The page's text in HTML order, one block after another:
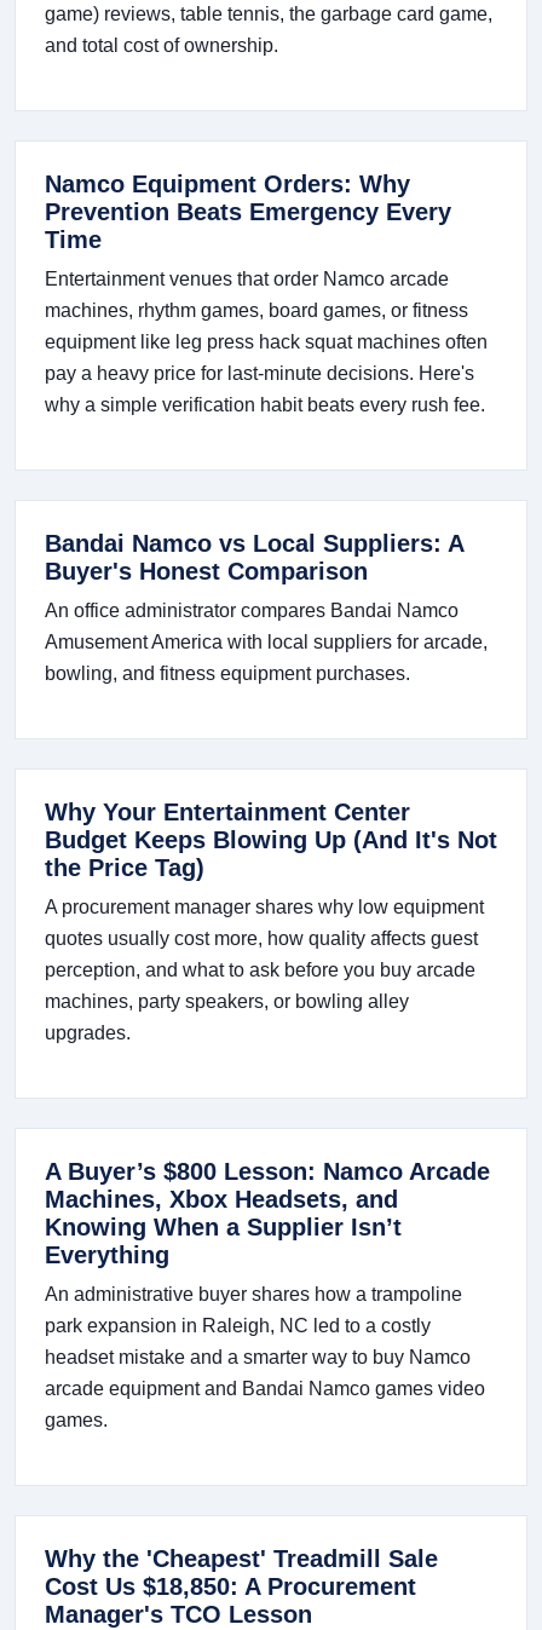
game) reviews, table tennis, the garbage card game,
and total cost of ownership.
Namco Equipment Orders: Why
Prevention Beats Emergency Every
Time
Entertainment venues that order Namco arcade
machines, rhythm games, board games, or fitness
equipment like leg press hack squat machines often
pay a heavy price for last-minute decisions. Here's
why a simple verification habit beats every rush fee.
Bandai Namco vs Local Suppliers: A
Buyer's Honest Comparison
An office administrator compares Bandai Namco
Amusement America with local suppliers for arcade,
bowling, and fitness equipment purchases.
Why Your Entertainment Center
Budget Keeps Blowing Up (And It's Not
the Price Tag)
A procurement manager shares why low equipment
quotes usually cost more, how quality affects guest
perception, and what to ask before you buy arcade
machines, party speakers, or bowling alley
upgrades.
A Buyer’s $800 Lesson: Namco Arcade
Machines, Xbox Headsets, and
Knowing When a Supplier Isn’t
Everything
An administrative buyer shares how a trampoline
park expansion in Raleigh, NC led to a costly
headset mistake and a smarter way to buy Namco
arcade equipment and Bandai Namco games video
games.
Why the 'Cheapest' Treadmill Sale
Cost Us $18,850: A Procurement
Manager's TCO Lesson